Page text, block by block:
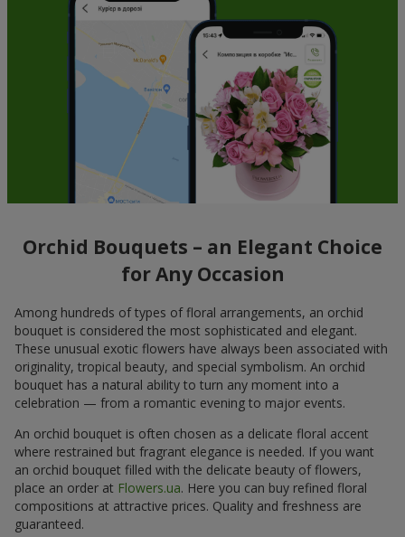
Orchid Bouquets – an Elegant Choice
for Any Occasion
Among hundreds of types of floral arrangements, an orchid
bouquet is considered the most sophisticated and elegant.
These unusual exotic flowers have always been associated with
originality, tropical beauty, and special symbolism. An orchid
bouquet has a natural ability to turn any moment into a
celebration — from a romantic evening to major events.
An orchid bouquet is often chosen as a delicate floral accent
where restrained but fragrant elegance is needed. If you want
an orchid bouquet filled with the delicate beauty of flowers,
place an order at Flowers.ua. Here you can buy refined floral
compositions at attractive prices. Quality and freshness are
guaranteed.